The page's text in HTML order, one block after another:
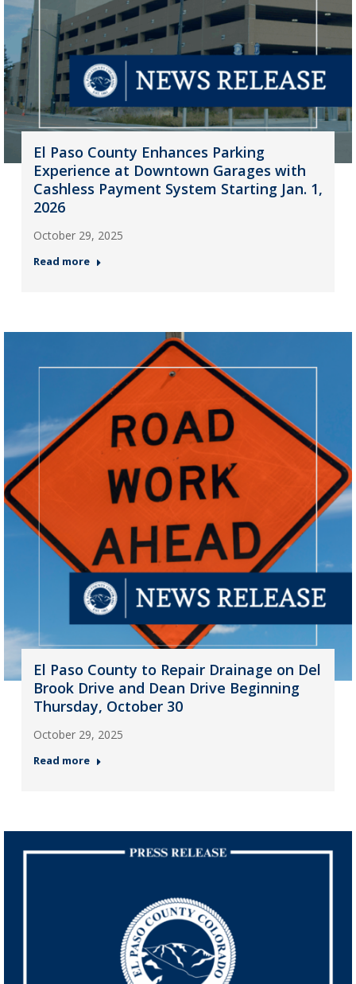
El Paso County Enhances Parking
Experience at Downtown Garages with
Cashless Payment System Starting Jan. 1,
2026
October 29, 2025
Read more
El Paso County to Repair Drainage on Del
Brook Drive and Dean Drive Beginning
Thursday, October 30
October 29, 2025
Read more